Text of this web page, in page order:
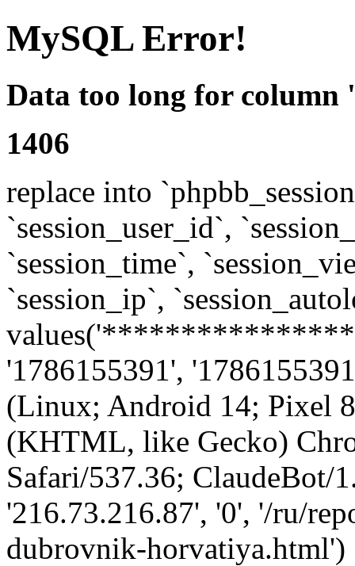
MySQL Error!
Data too long for column
1406
replace into
`session_user_id`,
`session_time`,
`session_ip`,
'1786155391',
(Linux; Android 14; Pixel
(KHTML, like Gecko)
Safari/537.36; ClaudeBot/
'216.73.216.87', '0', '/ru/
dubrovnik-horvatiya.html')